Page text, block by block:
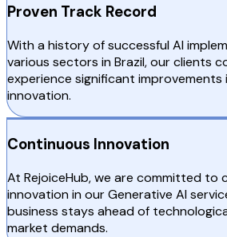
Proven Track Record
With a history of successful AI
various sectors in Brazil, our clients
experience significant
innovation.
Continuous Innovation
At RejoiceHub, we are committed to
innovation in our Generative AI
business stays ahead of
market demands.